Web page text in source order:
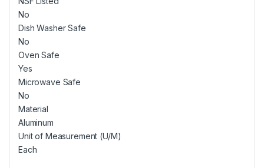
No
Dish Washer Safe
No
Oven Safe
Yes
Microwave Safe
No
Material
Aluminum
Unit of Measurement (U/M)
Each